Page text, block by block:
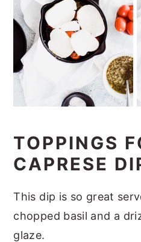
TOPPINGS
CAPRESE
This dip is so great
chopped basil and a
glaze.